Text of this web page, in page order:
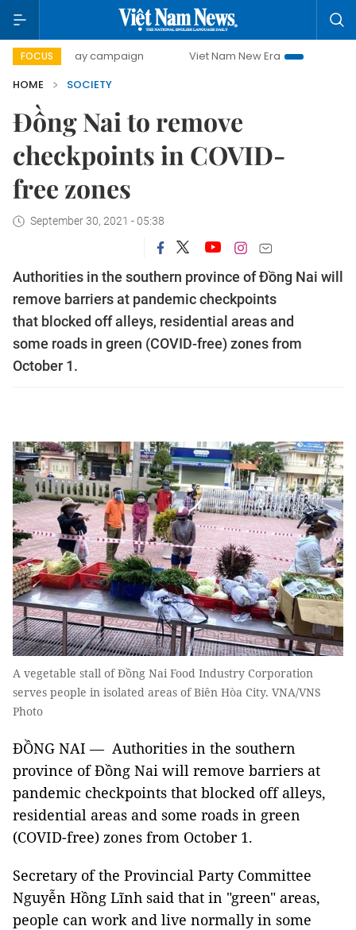
FOCUS
day campaign Viet Nam New Era
Bringing
HOME
SOCIETY
Đồng Nai to remove
checkpoints in COVID-
free zones
September 30, 2021 - 05:38
Authorities in the southern province of Đồng Nai will
remove barriers at pandemic checkpoints
that blocked off alleys, residential areas and
some roads in green (COVID-free) zones from
October 1.
A vegetable stall of Đồng Nai Food Industry Corporation
serves people in isolated areas of Biên Hòa City. VNA/VNS
Photo
ĐỒNG NAI — Authorities in the southern
province of Đồng Nai will remove barriers at
pandemic checkpoints that blocked off alleys,
residential areas and some roads in green
(COVID-free) zones from October 1.
Secretary of the Provincial Party Committee
Nguyễn Hồng Lĩnh said that in "green" areas,
people can work and live normally in some